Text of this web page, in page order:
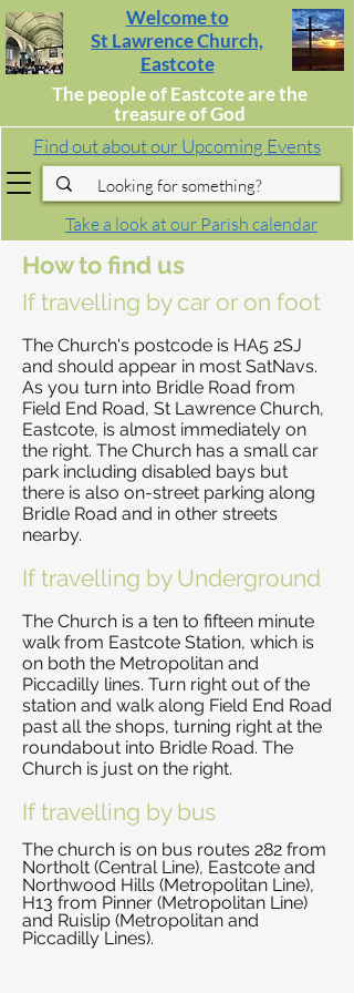
Welcome to
St Lawrence Church,
Eastcote
The people of Eastcote are the
treasure of God
Find out about our Upcoming Events
Take a look at our Parish calendar
How to find us
If travelling by car or on foot
The Church's postcode is HA5 2SJ
and should appear in most SatNavs.
As you turn into Bridle Road from
Field End Road, St Lawrence Church,
Eastcote, is almost immediately on
the right. The Church has a small car
park including disabled bays but
there is also on-street parking along
Bridle Road and in other streets
nearby.
If travelling by Underground
The Church is a ten to fifteen minute
walk from Eastcote Station, which is
on both the Metropolitan and
Piccadilly lines. Turn right out of the
station and walk along Field End Road
past all the shops, turning right at the
roundabout into Bridle Road. The
Church is just on the right.
If travelling by bus
The church is on bus routes 282 from
Northolt (Central Line), Eastcote and
Northwood Hills (Metropolitan Line),
H13 from Pinner (Metropolitan Line)
and Ruislip (Metropolitan and
Piccadilly Lines).